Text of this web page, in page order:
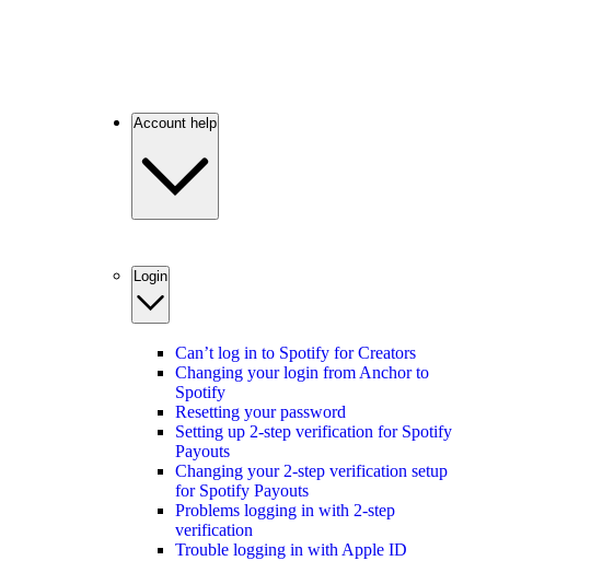
Account help
Login
Can’t log in to Spotify for Creators
Changing your login from Anchor to
Spotify
Resetting your password
Setting up 2-step verification for Spotify
Payouts
Changing your 2-step verification setup
for Spotify Payouts
Problems logging in with 2-step
verification
Trouble logging in with Apple ID